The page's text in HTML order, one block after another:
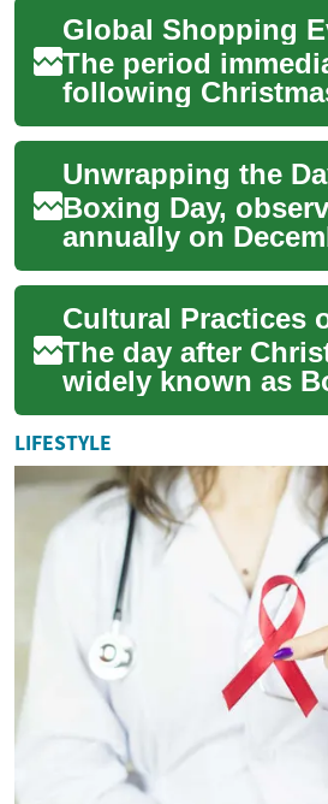
particularly in ...
The period
following
marks a distinctive
across many parts
world,
Boxing Day,
annually on
holds a unique
global calendar,
day immediat...
The day after
widely known as
holds a unique
calendar for various
communities wor...
LIFESTYLE